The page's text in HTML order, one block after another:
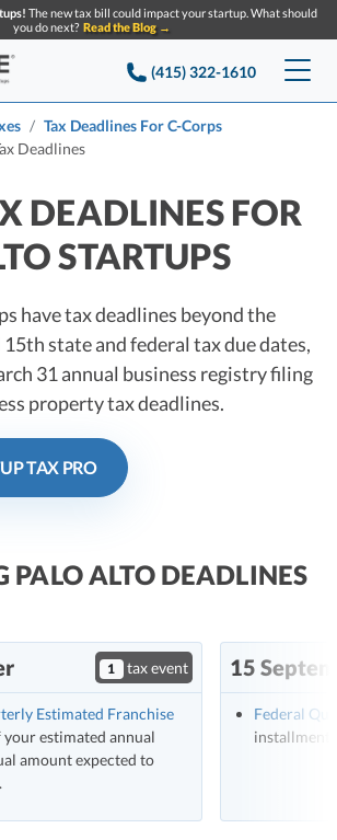
The new tax bill could impact your startup. What should
you do next? Read the Blog →
(415) 322-1610
Accounting
Tax
and Resources for Startups
Cards
Tax Deadlines For C-Corps
Deadlines
DEADLINES FOR
STARTUPS
have tax deadlines beyond the
state and federal tax due dates,
31 annual business registry filing
property tax deadlines.
TAX PRO
PALO ALTO DEADLINES
1 tax event
Estimated Franchise
your estimated annual
amount expected to
15
Federal
installment